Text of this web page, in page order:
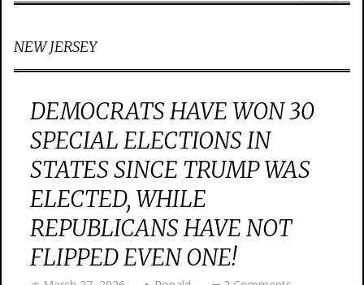
NEW JERSEY
DEMOCRATS HAVE WON 30
SPECIAL ELECTIONS IN
STATES SINCE TRUMP WAS
ELECTED, WHILE
REPUBLICANS HAVE NOT
FLIPPED EVEN ONE!